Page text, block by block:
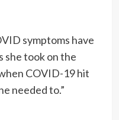
symptoms have
she took on the
COVID-19 hit
needed to.”